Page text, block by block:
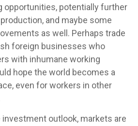
opportunities, potentially further
and maybe some
as well. Perhaps trade
foreign businesses who
with inhumane working
hope the world becomes a
even for workers in other
outlook, markets are